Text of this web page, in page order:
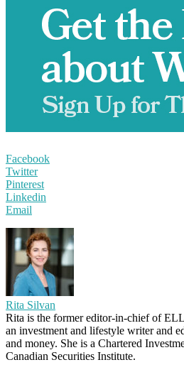
Facebook
Twitter
Pinterest
Linkedin
Email
Rita Silvan
Rita is the former editor-in-chief of
an investment and lifestyle writer and
and money. She is a Chartered
Canadian Securities Institute.